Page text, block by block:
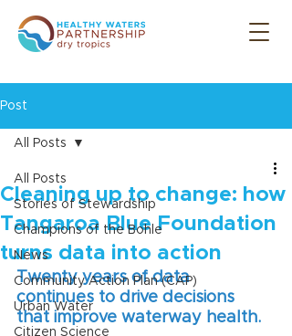
Post
All Posts
Stories of Stewardship
Champions of the Bohle
News
Community Action Plan (CAP)
Urban Water
Citizen Science
All Posts
Cleaning up to change: how
Tangaroa Blue Foundation
turns data into action
Twenty years of data
continues to drive decisions
that improve waterway health.